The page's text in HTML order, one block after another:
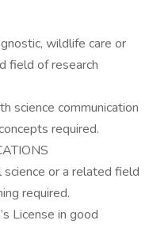
wildlife care or
field of research
science communication
required.
or a related field
required.
License in good